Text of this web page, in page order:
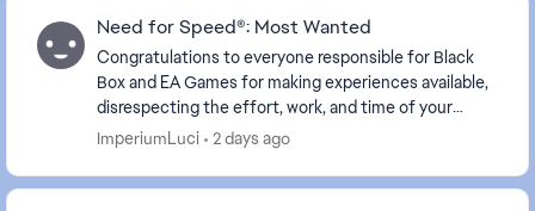
Need for Speed®: Most Wanted
Congratulations to everyone responsible for Black
Box and EA Games for making experiences available,
disrespecting the effort, work, and time of your
employees. Your lack of empathy proves your arrog...
ImperiumLuci 2 days ago